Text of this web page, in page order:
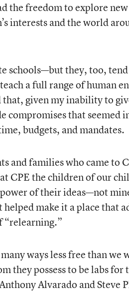
the freedom to explore
interests and the world
schools—but they, too,
a full range of human
given my inability to
compromises that
budgets, and mandates.
and families who came to
CPE the children of our
of their ideas—not
make it a place that
“relearning.”
ways less free than we
they possess to be labs for
Alvarado and Steve